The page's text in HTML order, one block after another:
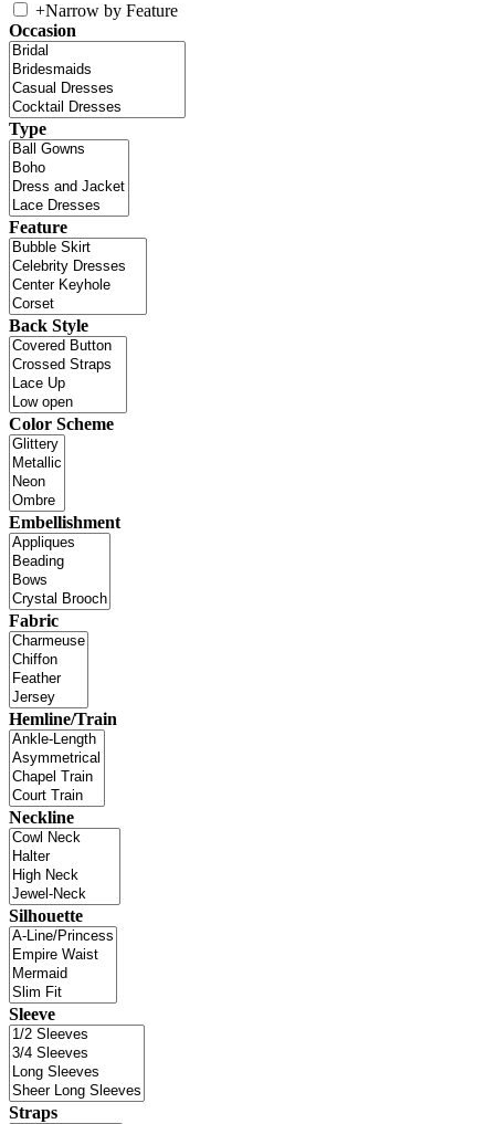
+Narrow by Feature
Occasion
Type
Feature
Back Style
Color Scheme
Embellishment
Fabric
Hemline/Train
Neckline
Silhouette
Sleeve
Straps